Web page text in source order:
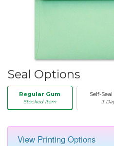
Seal Options
Regular Gum
Stocked Item
Self-
3
View Printing Options